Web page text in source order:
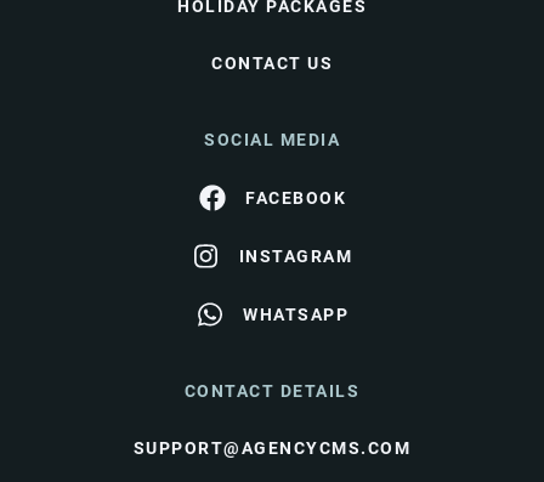
HOLIDAY PACKAGES
CONTACT US
SOCIAL MEDIA
FACEBOOK
INSTAGRAM
WHATSAPP
CONTACT DETAILS
SUPPORT@AGENCYCMS.COM